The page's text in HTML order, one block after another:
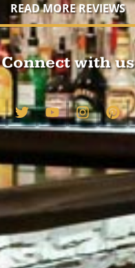
READ MORE REVIEWS
Connect with us